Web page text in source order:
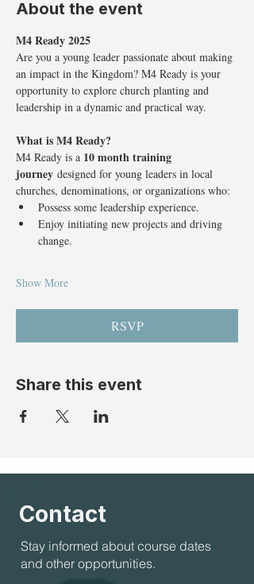
About the event
M4 Ready 2025
Are you a young leader passionate about making
an impact in the Kingdom? M4 Ready is your
opportunity to explore church planting and
leadership in a dynamic and practical way.
What is M4 Ready?
M4 Ready is a 10 month training
journey designed for young leaders in local
churches, denominations, or organizations who:
Possess some leadership experience.
Enjoy initiating new projects and driving
change.
Show More
RSVP
Share this event
Contact
Stay informed about course dates
and other opportunities.